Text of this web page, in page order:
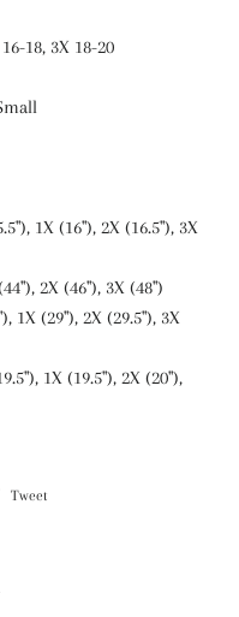
16-18, 3X 18-20
1X (16"), 2X (16.5"), 3X
2X (46"), 3X (48")
1X (29"), 2X (29.5"), 3X
1X (19.5"), 2X (20"),
Tweet